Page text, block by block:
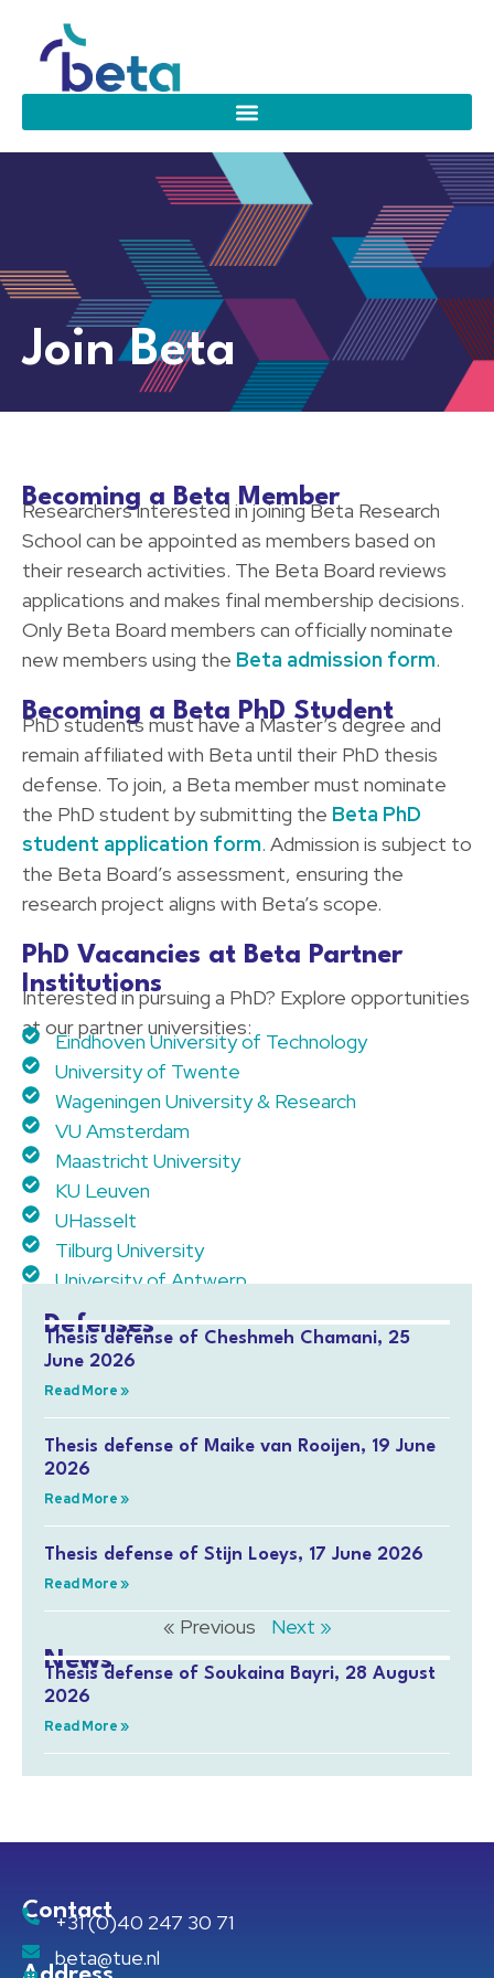
Join Beta
Becoming a Beta Member
Researchers interested in joining Beta Research
School can be appointed as members based on
their research activities. The Beta Board reviews
applications and makes final membership decisions.
Only Beta Board members can officially nominate
new members using the Beta admission form.
Becoming a Beta PhD Student
PhD students must have a Master’s degree and
remain affiliated with Beta until their PhD thesis
defense. To join, a Beta member must nominate
the PhD student by submitting the Beta PhD
student application form. Admission is subject to
the Beta Board’s assessment, ensuring the
research project aligns with Beta’s scope.
PhD Vacancies at Beta Partner
Institutions
Interested in pursuing a PhD? Explore opportunities
at our partner universities:
Eindhoven University of Technology
University of Twente
Wageningen University & Research
VU Amsterdam
Maastricht University
KU Leuven
UHasselt
Tilburg University
University of Antwerp
Defenses
Thesis defense of Cheshmeh Chamani, 25
June 2026
Read More »
Thesis defense of Maike van Rooijen, 19 June
2026
Read More »
Thesis defense of Stijn Loeys, 17 June 2026
Read More »
« Previous Next »
News
Thesis defense of Soukaina Bayri, 28 August
2026
Read More »
Contact
+31 (0)40 247 30 71
beta@tue.nl